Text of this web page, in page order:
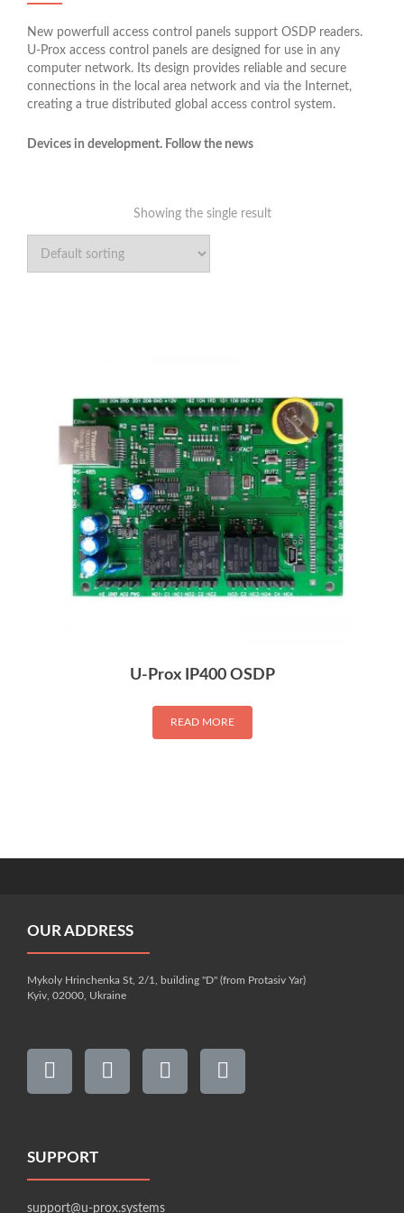
New powerfull access control panels support OSDP readers.
U-Prox access control panels are designed for use in any
computer network. Its design provides reliable and secure
connections in the local area network and via the Internet,
creating a true distributed global access control system.
Devices in development. Follow the news
Showing the single result
U-Prox IP400 OSDP
READ MORE
OUR ADDRESS
Mykoly Hrinchenka St, 2/1, building "D" (from Protasiv Yar)
Kyiv, 02000, Ukraine
SUPPORT
support@u-prox.systems